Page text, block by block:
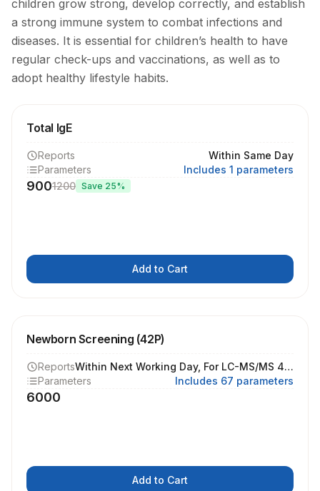
children grow strong, develop correctly, and establish
a strong immune system to combat infections and
diseases. It is essential for children’s health to have
regular check-ups and vaccinations, as well as to
adopt healthy lifestyle habits.
Total IgE
Reports
Within Same Day
Parameters
Includes 1 parameters
9001200 Save 25%
Add to Cart
Newborn Screening (42P)
Reports
Within Next Working Day, For LC-MS/MS 4 Working Days
Parameters
Includes 67 parameters
6000
Add to Cart